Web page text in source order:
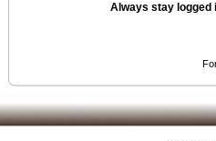
Always stay logged